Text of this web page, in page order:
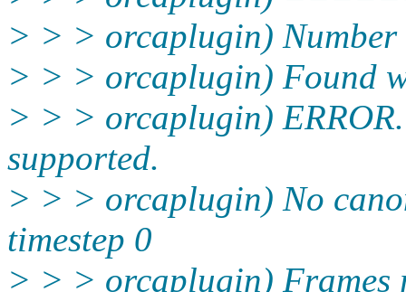
> > > orcaplugin)
> > > orcaplugin) Found
> > > orcaplugin)
supported.
> > > orcaplugin) No
timestep 0
> > > orcaplugin) Frames